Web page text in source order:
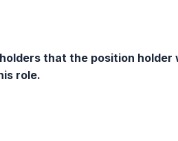
that the position holder
role.